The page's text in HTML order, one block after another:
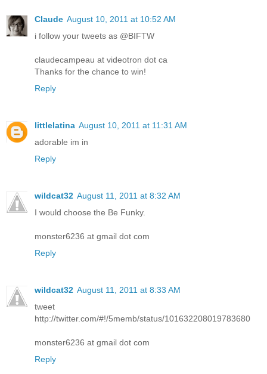
Claude August 10, 2011 at 10:52 AM
i follow your tweets as @BIFTW
claudecampeau at videotron dot ca
Thanks for the chance to win!
Reply
littlelatina August 10, 2011 at 11:31 AM
adorable im in
Reply
wildcat32 August 11, 2011 at 8:32 AM
I would choose the Be Funky.
monster6236 at gmail dot com
Reply
wildcat32 August 11, 2011 at 8:33 AM
tweet
http://twitter.com/#!/5memb/status/101632208019783680
monster6236 at gmail dot com
Reply